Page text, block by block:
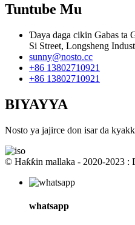
Tuntube Mu
Ɗaya daga cikin Gabas ta
Si Street, Longsheng
sunny@nosto.cc
+86 13802710921
+86 13802710921
BIYAYYA
Nosto ya jajirce don isar da
© Haƙƙin mallaka - 2020-2023 :
whatsapp